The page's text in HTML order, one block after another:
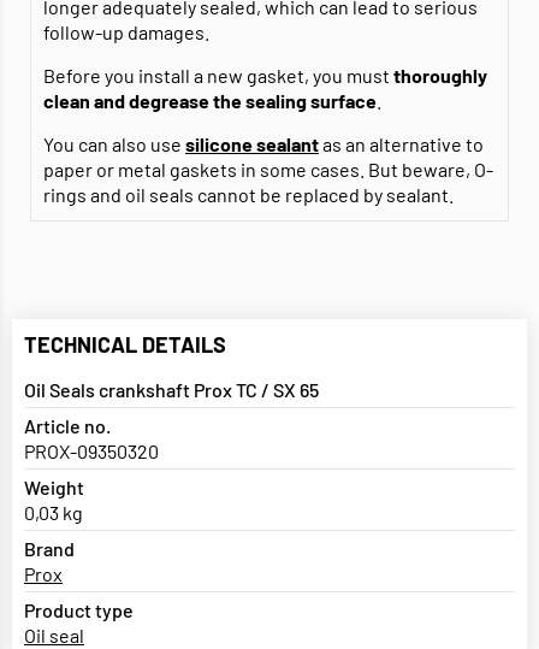
longer adequately sealed, which can lead to serious
follow-up damages.
Before you install a new gasket, you must thoroughly
clean and degreasethe sealing surface
You can also use silicone sealantas an alternative to
paper or metal gaskets in some cases. But beware, O-
rings and oil seals cannot be replaced by sealant.
TECHNICAL DETAILS
Oil Seals crankshaft Prox TC / SX 65
Article no.
PROX-09350320
Weight
0,03 kg
Brand
Prox
Product type
Oil seal